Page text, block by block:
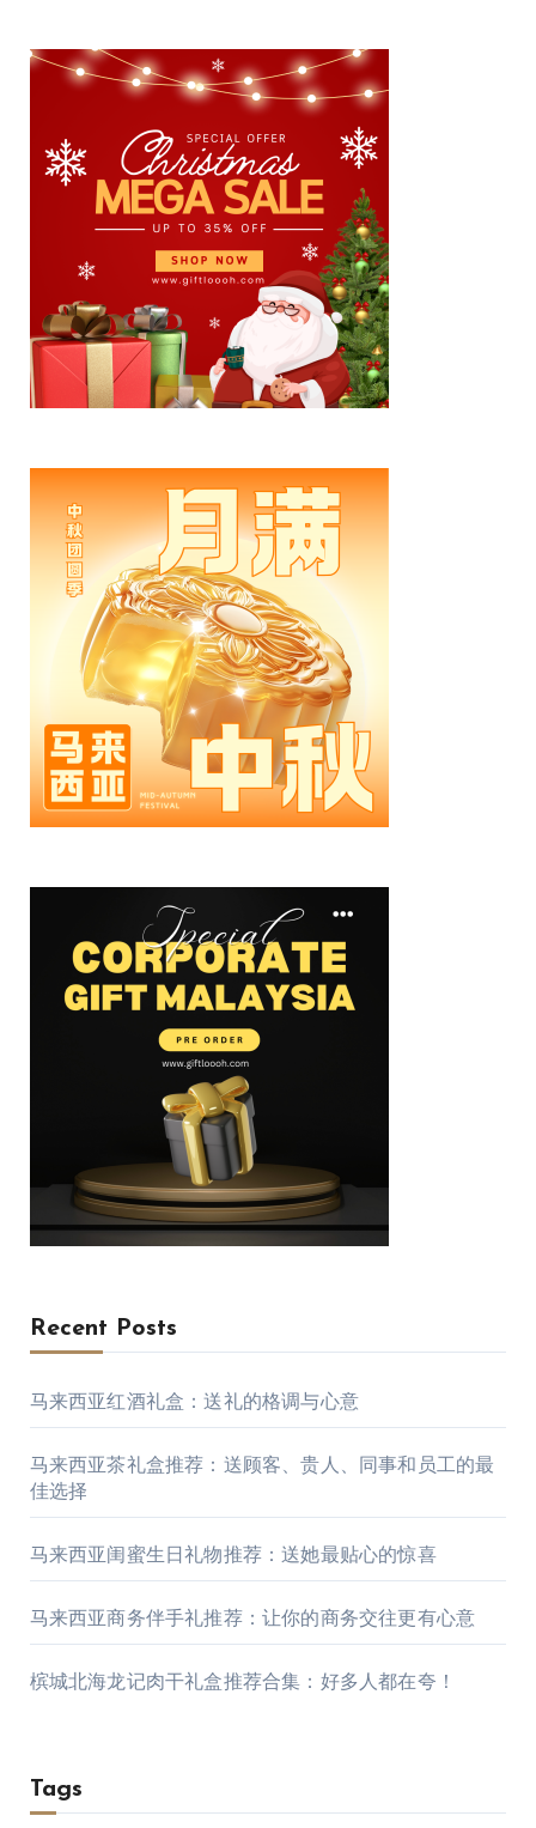
Recent Posts
马来西亚红酒礼盒：送礼的格调与心意
马来西亚茶礼盒推荐：送顾客、贵人、同事和员工的最
佳选择
马来西亚闺蜜生日礼物推荐：送她最贴心的惊喜
马来西亚商务伴手礼推荐：让你的商务交往更有心意
槟城北海龙记肉干礼盒推荐合集：好多人都在夸！
Tags